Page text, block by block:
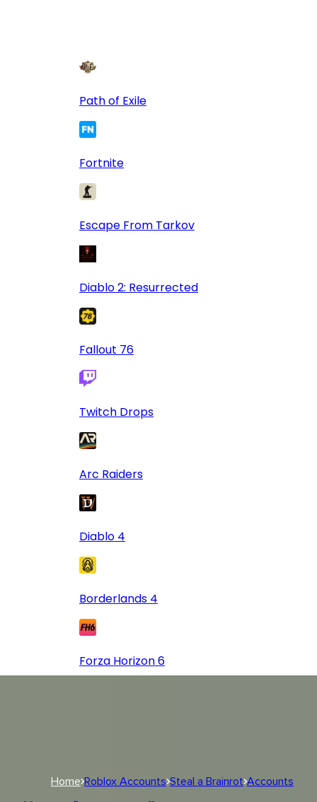
Path of Exile
Fortnite
Escape From Tarkov
Diablo 2: Resurrected
Fallout 76
Twitch Drops
Arc Raiders
Diablo 4
Borderlands 4
Forza Horizon 6
Home Roblox Accounts Steal a Brainrot Accounts